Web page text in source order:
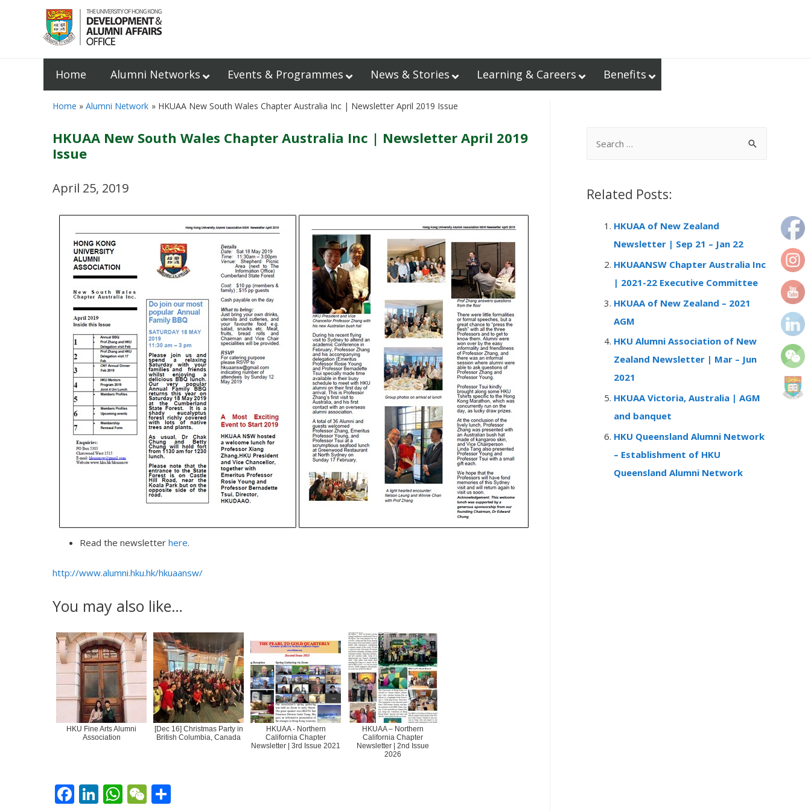
Home Alumni Networks Events & Programmes News & Stories Learning & Careers Benefits
Home Alumni Network HKUAA New South Wales Chapter Australia Inc | Newsletter April 2019 Issue
HKUAA New South Wales Chapter Australia Inc | Newsletter April 2019
Issue
April 25, 2019
Read the newsletter here.
http://www.alumni.hku.hk/hkuaansw/
You may also like…
HKU Fine Arts Alumni
Association
[Dec 16] Christmas Party in
British Columbia, Canada
HKUAA - Northern
California Chapter
Newsletter | 3rd Issue 2021
HKUAA – Northern
California Chapter
Newsletter | 2nd Issue
2026
F Li W W
rRelated Posts:
HKUAA of New Zealand
Newsletter | Sep 21 – Jan 22
HKUAANSW Chapter Australia Inc
| 2021-22 Executive Committee
HKUAA of New Zealand – 2021
AGM
HKU Alumni Association of New
Zealand Newsletter | Mar – Jun
2021
HKUAA Victoria, Australia | AGM
and banquet
HKU Queensland Alumni Network
– Establishment of HKU
Queensland Alumni Network